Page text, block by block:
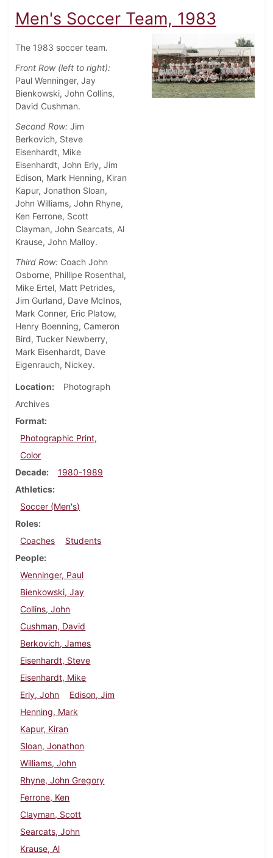
Men's Soccer Team, 1983
The 1983 soccer team.
Front Row (left to right):
Paul Wenninger, Jay
Bienkowski, John Collins,
David Cushman.
Second Row: Jim
Berkovich, Steve
Eisenhardt, Mike
Eisenhardt, John Erly, Jim
Edison, Mark Henning, Kiran
Kapur, Jonathon Sloan,
John Williams, John Rhyne,
Ken Ferrone, Scott
Clayman, John Searcats, Al
Krause, John Malloy.
Third Row: Coach John
Osborne, Phillipe Rosenthal,
Mike Ertel, Matt Petrides,
Jim Gurland, Dave McInos,
Mark Conner, Eric Platow,
Henry Boenning, Cameron
Bird, Tucker Newberry,
Mark Eisenhardt, Dave
Eigenrauch, Nickey.
Location
Photograph
Archives
Format
Photographic Print,
Color
Decade
1980-1989
Athletics
Soccer (Men's)
Roles
Coaches
Students
People
Wenninger, Paul
Bienkowski, Jay
Collins, John
Cushman, David
Berkovich, James
Eisenhardt, Steve
Eisenhardt, Mike
Erly, John
Edison, Jim
Henning, Mark
Kapur, Kiran
Sloan, Jonathon
Williams, John
Rhyne, John Gregory
Ferrone, Ken
Clayman, Scott
Searcats, John
Krause, Al